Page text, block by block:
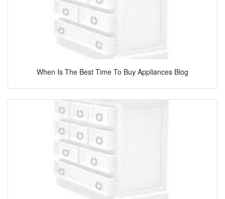
When Is The Best Time To Buy Appliances Blog